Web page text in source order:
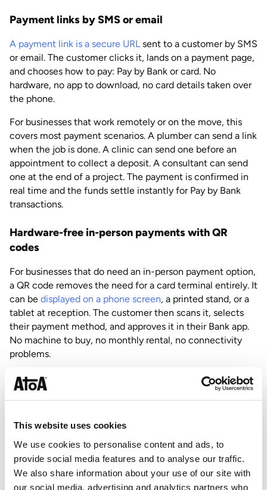
This website uses cookies
We use cookies to personalise content and ads, to
provide social media features and to analyse our traffic.
We also share information about your use of our site with
our social media, advertising and analytics partners who
Payment links by SMS or email
A payment link is a secure URL sent to a customer by SMS
or email. The customer clicks it, lands on a payment page,
and chooses how to pay: Pay by Bank or card. No
hardware, no app to download, no card details taken over
the phone.
For businesses that work remotely or on the move, this
covers most payment scenarios. A plumber can send a link
when the job is done. A clinic can send one before an
appointment to collect a deposit. A consultant can send
one at the end of a project. The payment is confirmed in
real time and the funds settle instantly for Pay by Bank
transactions.
Hardware-free in-person payments with QR
codes
For businesses that do need an in-person payment option,
a QR code removes the need for a card terminal entirely. It
can be displayed on a phone screen, a printed stand, or a
tablet at reception. The customer then scans it, selects
their payment method, and approves it in their Bank app.
No machine to buy, no monthly rental, no connectivity
problems.
This works particularly well in clinic settings, hospitality,
and anywhere a physical card machine would feel out of
place or impractical.
Card on file: charge repeat customers without
asking twice
For businesses with returning clients, card on fileremoves
the need to collect payment details repeatedly. The